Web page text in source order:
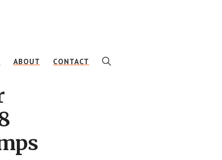
ABOUT CONTACT SHOW
SEARCH